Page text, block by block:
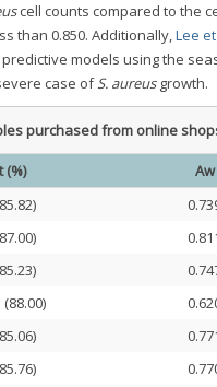
cell counts compared to the
than 0.850. Additionally,Lee
models using the
case ofS. aureusgrowth.
purchased from online
(%) Aw